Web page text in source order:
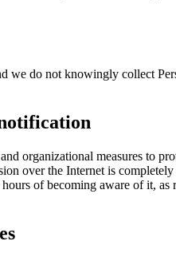
we do not knowingly collect
organizational measures to
over the Internet is
of becoming aware of it,